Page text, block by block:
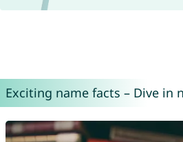
Exciting name facts – Dive in